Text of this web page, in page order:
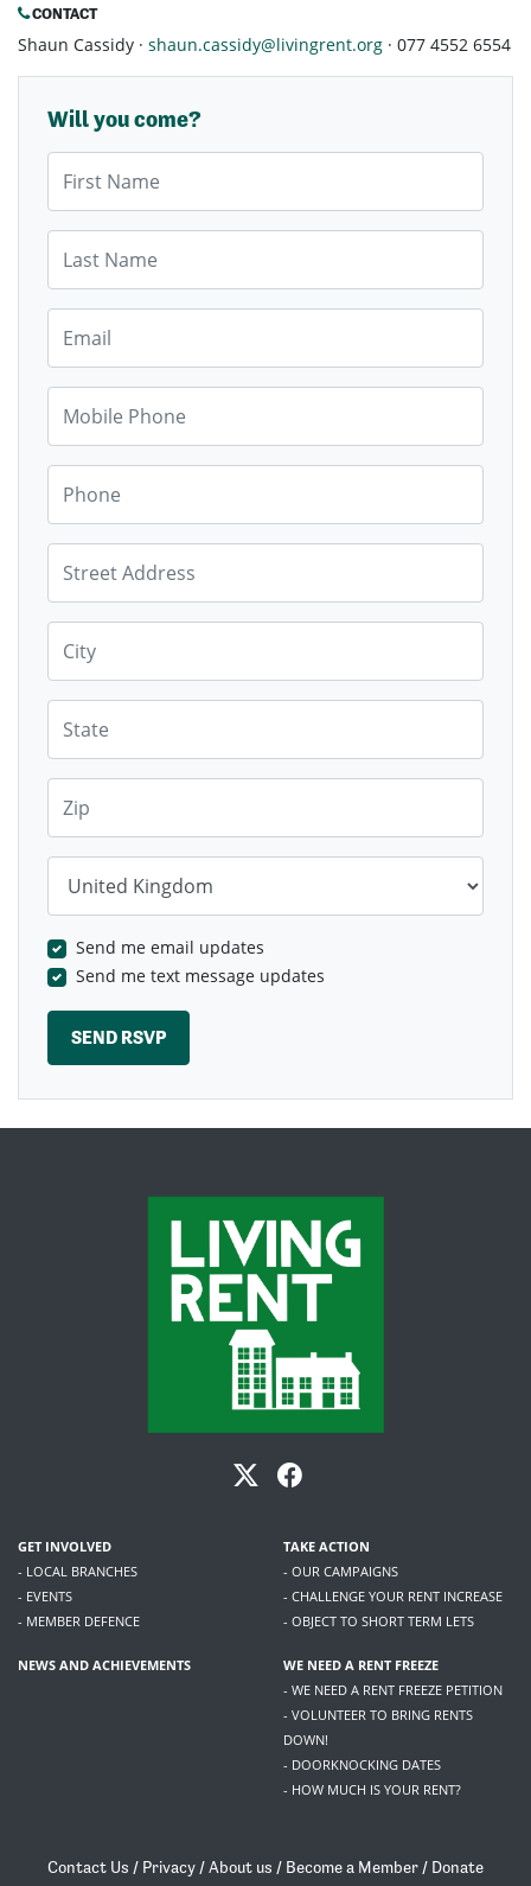
CONTACT
Shaun Cassidy · shaun.cassidy@livingrent.org · 077 4552 6554
Will you come?
Send me email updates
Send me text message updates
GET INVOLVED
- LOCAL BRANCHES
- EVENTS
- MEMBER DEFENCE
TAKE ACTION
- OUR CAMPAIGNS
- CHALLENGE YOUR RENT INCREASE
- OBJECT TO SHORT TERM LETS
NEWS AND ACHIEVEMENTS
WE NEED A RENT FREEZE
- WE NEED A RENT FREEZE PETITION
- VOLUNTEER TO BRING RENTS
DOWN!
- DOORKNOCKING DATES
- HOW MUCH IS YOUR RENT?
Contact Us / Privacy /About us / Become a Member / Donate